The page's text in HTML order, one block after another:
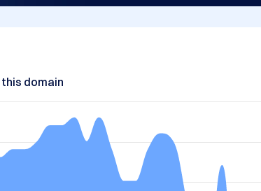
domain